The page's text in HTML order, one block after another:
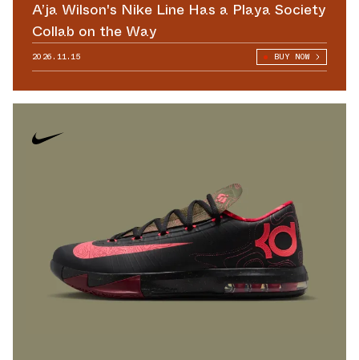
A’ja Wilson's Nike Line Has a Playa Society
Collab on the Way
2026.11.15 BUY NOW